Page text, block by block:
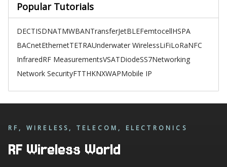
Popular Tutorials
DECTISDNATMWBANTransferJetBLEFemtocellHSPA
BACnetEthernetTETRAUnderwater WirelessLiFiLoRaNFC
InfraredRF MeasurementsVSATDiodeSS7Networking
Network SecurityFTTHKNXWAPMobile IP
RF, WIRELESS, TELECOM, ELECTRONICS
RF Wireless World